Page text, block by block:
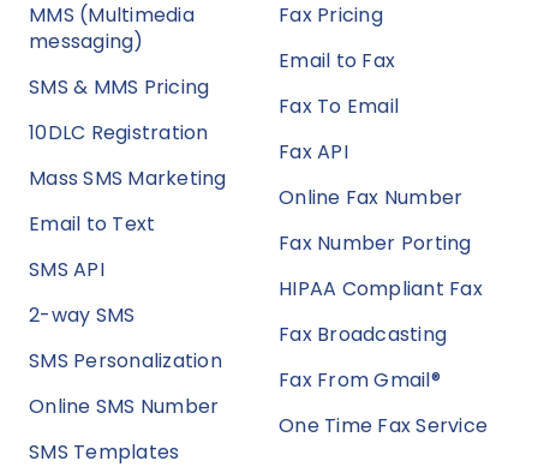
MMS (Multimedia
messaging)
SMS & MMS Pricing
10DLC Registration
Mass SMS Marketing
Email to Text
SMS API
2-way SMS
SMS Personalization
Online SMS Number
SMS Templates
Fax Pricing
Email to Fax
Fax To Email
Fax API
Online Fax Number
Fax Number Porting
HIPAA Compliant Fax
Fax Broadcasting
Fax From Gmail®
One Time Fax Service